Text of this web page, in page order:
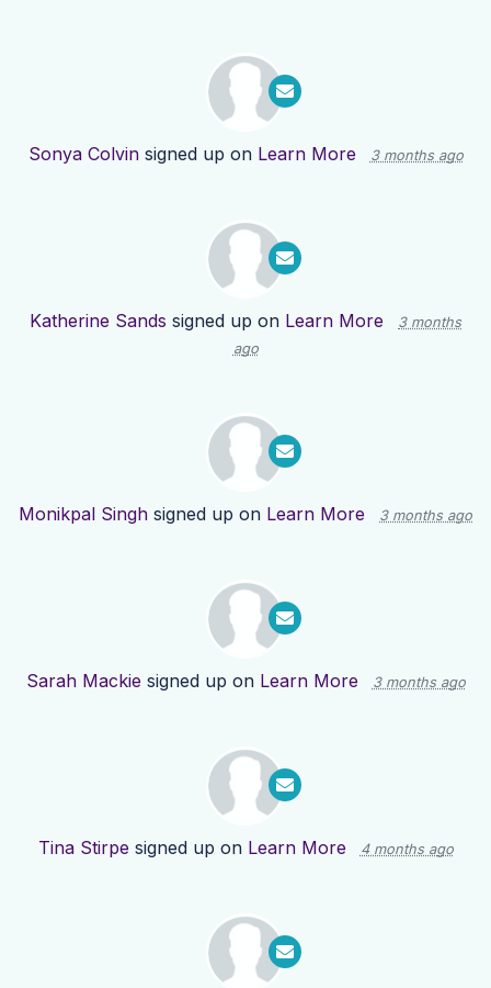
Sonya Colvinsigned up on Learn More 3 months ago
Katherine Sands signed up on Learn More
3 months
ago
Monikpal Singh signed up on Learn More 3 months ago
Sarah Mackie signed up on Learn More 3 months ago
Tina Stirpe signed up on Learn More 4 months ago